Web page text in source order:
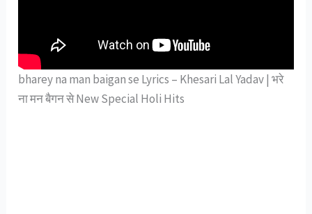
bharey na man baigan se Lyrics – Khesari Lal Yadav | भरे
ना मन बैगन से New Special Holi Hits